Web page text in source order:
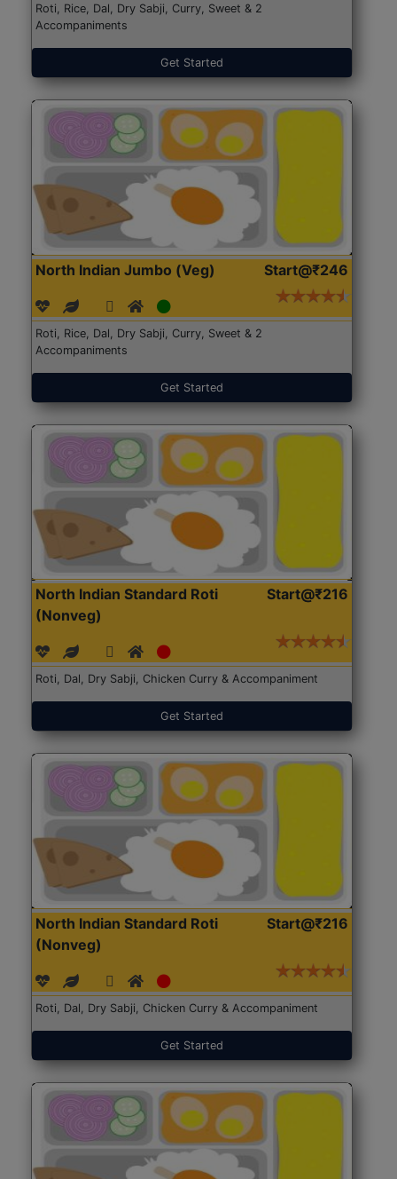
Roti, Rice, Dal, Dry Sabji, Curry, Sweet & 2
Accompaniments
Get Started
North Indian Jumbo (Veg) Start@₹246
Roti, Rice, Dal, Dry Sabji, Curry, Sweet & 2
Accompaniments
Get Started
North Indian Standard Roti
(Nonveg)
Start@₹216
Roti, Dal, Dry Sabji, Chicken Curry & Accompaniment
Get Started
North Indian Standard Roti
(Nonveg)
Start@₹216
Roti, Dal, Dry Sabji, Chicken Curry & Accompaniment
Get Started